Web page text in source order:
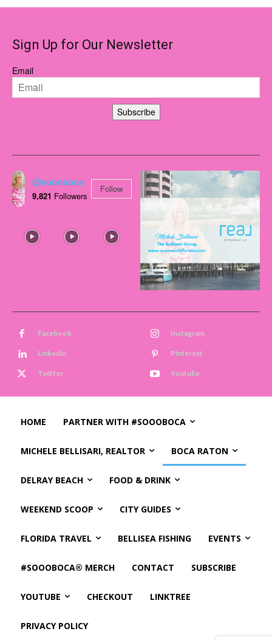
Sign Up for Our Newsletter
Email
Subscribe
@soooboca
9,821 Followers
Follow
Facebook Instagram
Linkedin Pinterest
Twitter Youtube
HOME PARTNER WITH #SOOOBOCA
MICHELE BELLISARI, REALTOR BOCA RATON
DELRAY BEACH FOOD & DRINK
WEEKEND SCOOP CITY GUIDES
FLORIDA TRAVEL BELLISEA FISHING EVENTS
#SOOOBOCA® MERCH CONTACT SUBSCRIBE
YOUTUBE CHECKOUT LINKTREE
PRIVACY POLICY